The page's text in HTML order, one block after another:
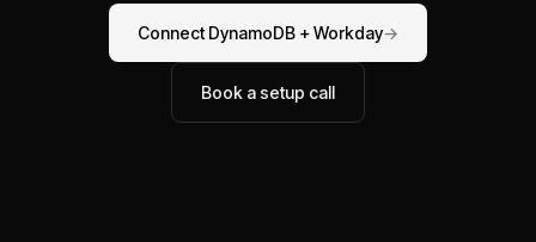
Connect DynamoDB +Workday→
Book a setup call